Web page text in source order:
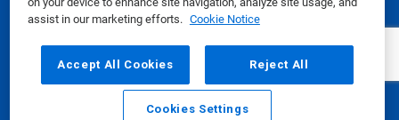
assist in our marketing efforts. Cookie Notice
Accept All Cookies Reject All
Cookies Settings